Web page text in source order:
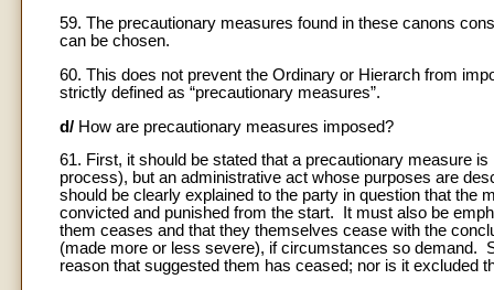
59. The precautionary measures found in these canons
can be chosen.
60. This does not prevent the Ordinary or Hierarch from
strictly defined as “precautionary measures”.
d/ How are precautionary measures imposed?
61. First, it should be stated that a precautionary measure
process), but an administrative act whose purposes are
should be clearly explained to the party in question that the
convicted and punished from the start. It must also be
them ceases and that they themselves cease with the
(made more or less severe), if circumstances so demand.
reason that suggested them has ceased; nor is it excluded